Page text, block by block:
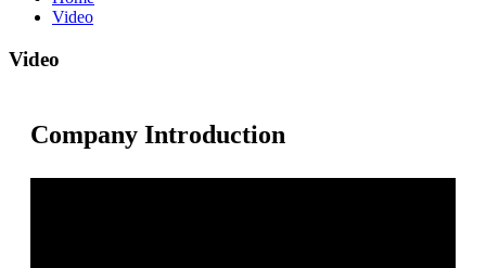
Video
Video
Company Introduction